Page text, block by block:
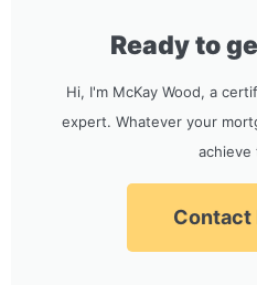
Ready to
Hi, I'm McKay Wood, a
expert. Whatever your
achieve
Contact